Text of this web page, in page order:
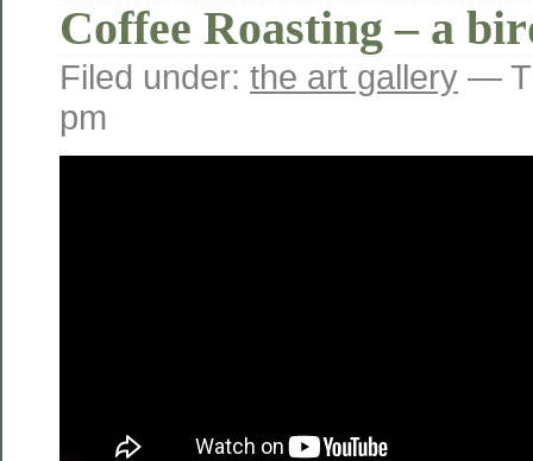
Coffee Roasting – a
Filed under: the art gallery —
pm